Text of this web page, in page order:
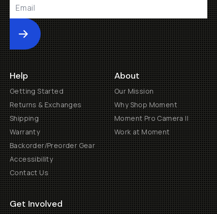
Submit
Help
Getting Started
Returns & Exchanges
Shipping
Warranty
Backorder/Preorder Gear
Accessibility
Contact Us
About
Our Mission
Why Shop Moment
Moment Pro Camera II
Work at Moment
Get Involved